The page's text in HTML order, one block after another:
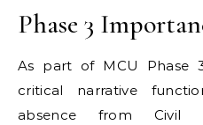
Phase 3
As part of MCU Phase
critical narrative
absence from Civil